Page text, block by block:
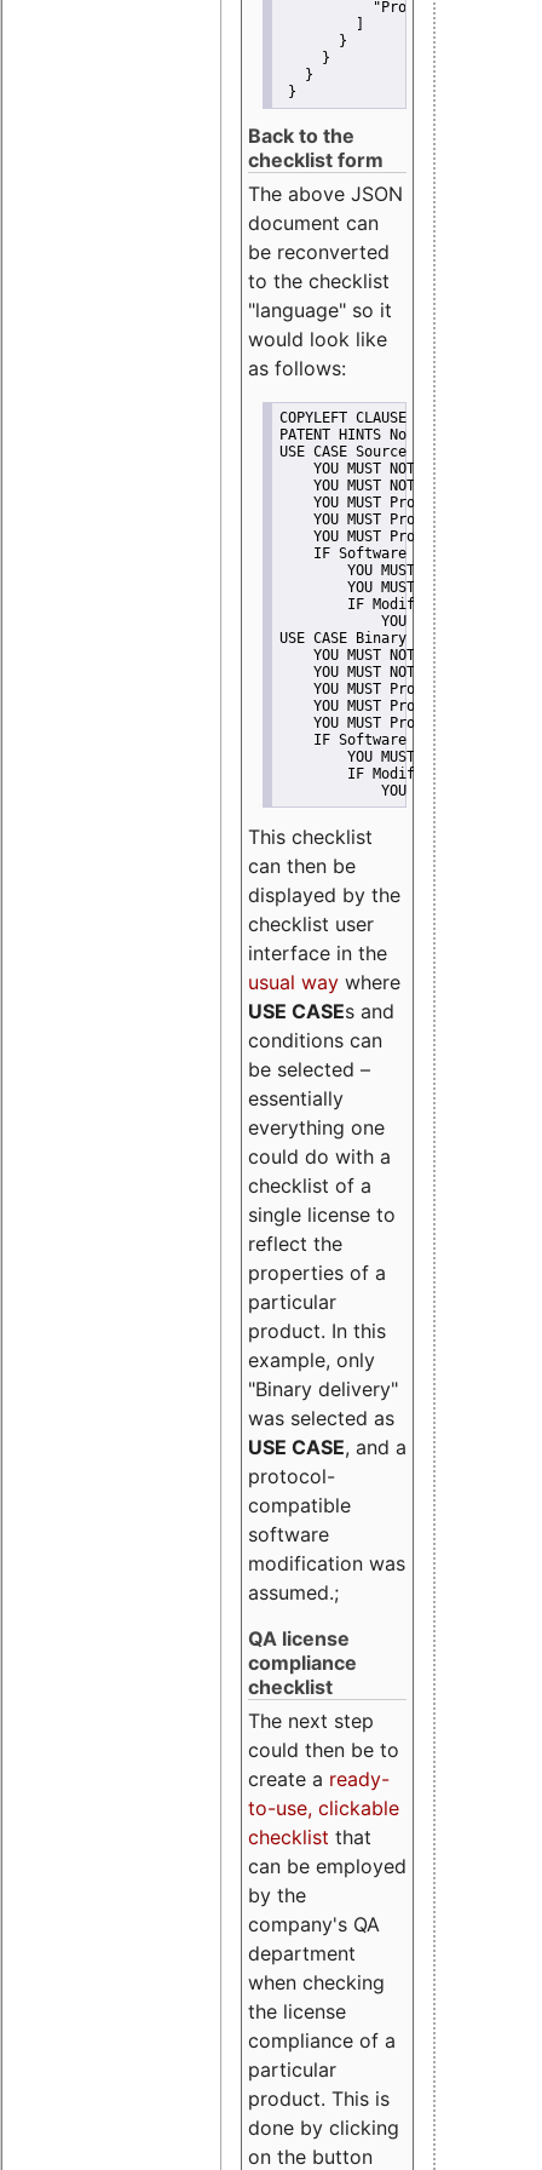
"Promote"
       }
     }
   }
}
Back to the
checklist form
The above JSON
document can
be reconverted
to the checklist
"language" so it
would look like
as follows:
COPYLEFT CLAUSE No
PATENT HINTS No
USE CASE Source code delivery
YOU MUST NOT Misrepresent
    YOU MUST NOT Promote
YOU MUST Provide Copyright
YOU MUST Provide License
YOU MUST Provide Warranty
    IF Software modification
YOU MUST Provide
YOU MUST NOT
IF Modified work Is
YOU MUST NOT Use
USE CASE Binary delivery
YOU MUST NOT Misrepresent
    YOU MUST NOT Promote
YOU MUST Provide Copyright
YOU MUST Provide License
YOU MUST Provide Warranty
    IF Software modification
YOU MUST Provide
IF Modified work Is
YOU MUST NOT Use
This checklist
can then be
displayed by the
checklist user
interface in the
usual way where
USE CASEs and
conditions can
be selected –
essentially
everything one
could do with a
checklist of a
single license to
reflect the
properties of a
particular
product. In this
example, only
"Binary delivery"
was selected as
USE CASE, and a
protocol-
compatible
software
modification was
assumed.;
QA license
compliance
checklist
The next step
could then be to
create a ready-
to-use, clickable
checklist that
can be employed
by the
company's QA
department
when checking
the license
compliance of a
particular
product. This is
done by clicking
on the button